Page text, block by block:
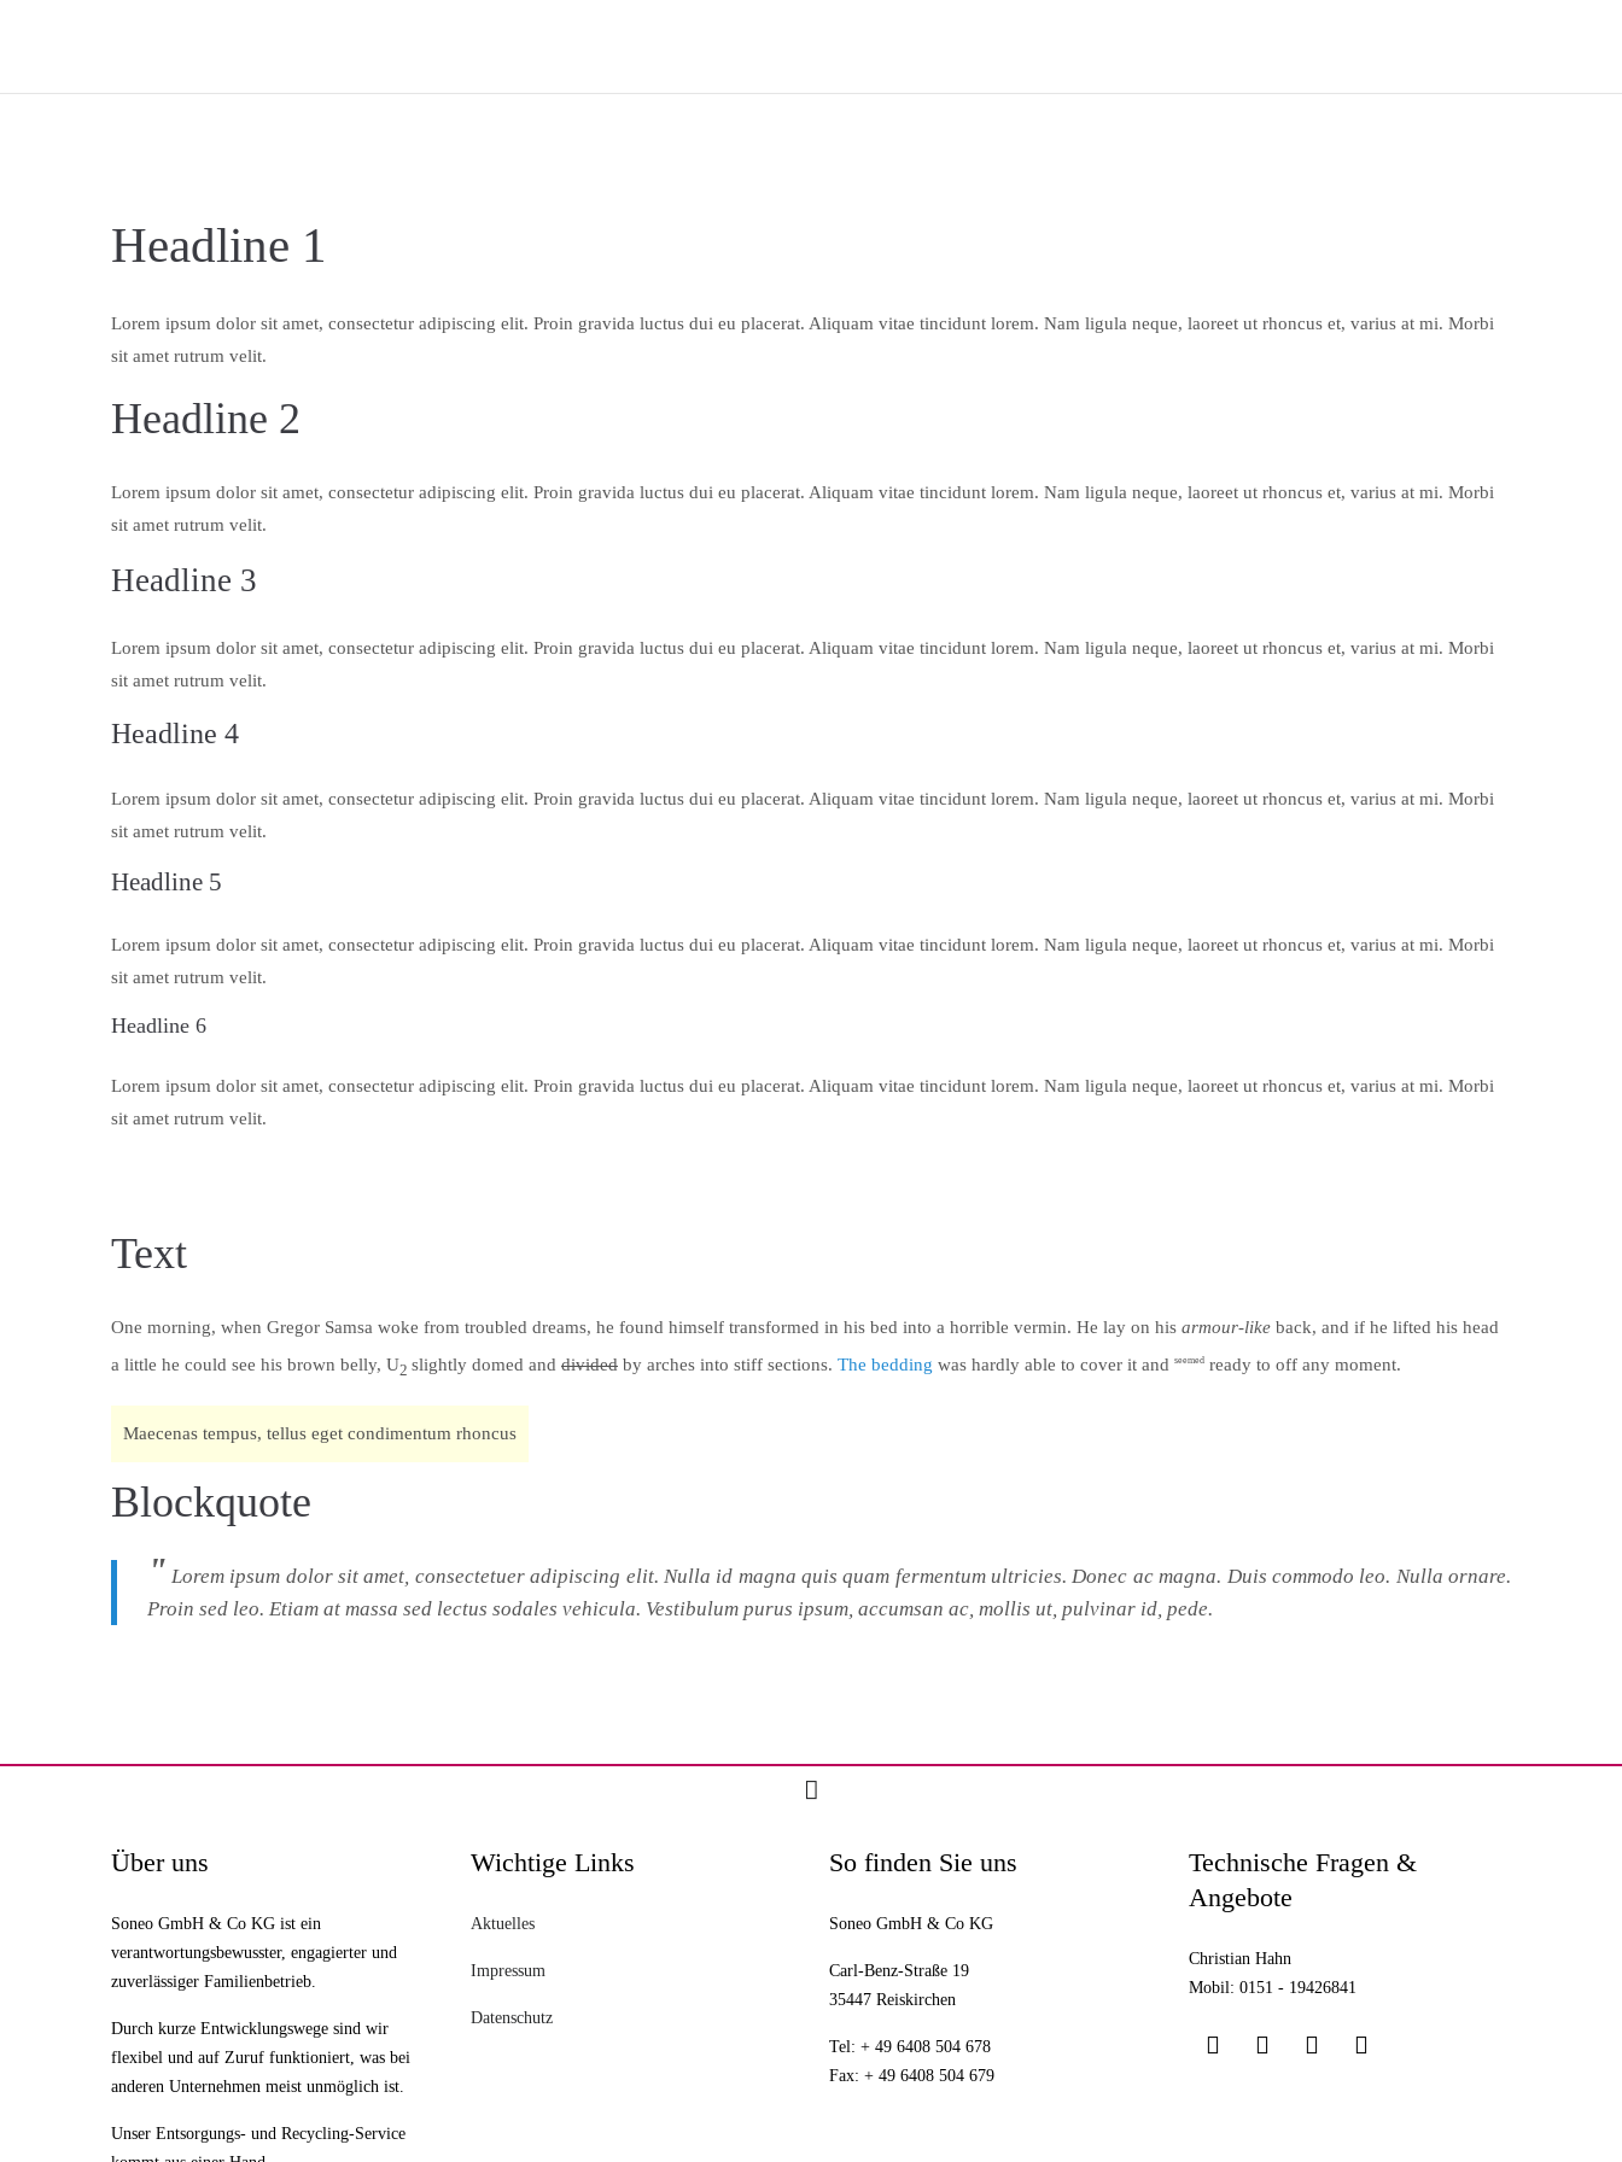
Headline 1
Lorem ipsum dolor sit amet, consectetur adipiscing elit. Proin gravida luctus dui eu placerat. Aliquam vitae tincidunt lorem. Nam ligula neque, laoreet ut rhoncus et, varius at mi. Morbi
sit amet rutrum velit.
Headline 2
Lorem ipsum dolor sit amet, consectetur adipiscing elit. Proin gravida luctus dui eu placerat. Aliquam vitae tincidunt lorem. Nam ligula neque, laoreet ut rhoncus et, varius at mi. Morbi
sit amet rutrum velit.
Headline 3
Lorem ipsum dolor sit amet, consectetur adipiscing elit. Proin gravida luctus dui eu placerat. Aliquam vitae tincidunt lorem. Nam ligula neque, laoreet ut rhoncus et, varius at mi. Morbi
sit amet rutrum velit.
Headline 4
Lorem ipsum dolor sit amet, consectetur adipiscing elit. Proin gravida luctus dui eu placerat. Aliquam vitae tincidunt lorem. Nam ligula neque, laoreet ut rhoncus et, varius at mi. Morbi
sit amet rutrum velit.
Headline 5
Lorem ipsum dolor sit amet, consectetur adipiscing elit. Proin gravida luctus dui eu placerat. Aliquam vitae tincidunt lorem. Nam ligula neque, laoreet ut rhoncus et, varius at mi. Morbi
sit amet rutrum velit.
Headline 6
Lorem ipsum dolor sit amet, consectetur adipiscing elit. Proin gravida luctus dui eu placerat. Aliquam vitae tincidunt lorem. Nam ligula neque, laoreet ut rhoncus et, varius at mi. Morbi
sit amet rutrum velit.
Text
One morning, when Gregor Samsa woke from troubled dreams, he found himself transformed in his bed into a horrible vermin. He lay on his armour-like back, and if he lifted his head
a little he could see his brown belly, U2 slightly domed and divided by arches into stiff sections. The bedding was hardly able to cover it and seemed ready to off any moment.
Maecenas tempus, tellus eget condimentum rhoncus
Blockquote
Lorem ipsum dolor sit amet, consectetuer adipiscing elit. Nulla id magna quis quam fermentum ultricies. Donec ac magna. Duis commodo leo. Nulla ornare.
Proin sed leo. Etiam at massa sed lectus sodales vehicula. Vestibulum purus ipsum, accumsan ac, mollis ut, pulvinar id, pede.
Über uns
Soneo GmbH & Co KG ist ein
verantwortungsbewusster, engagierter und
zuverlässiger Familienbetrieb.
Durch kurze Entwicklungswege sind wir
flexibel und auf Zuruf funktioniert, was bei
anderen Unternehmen meist unmöglich ist.
Unser Entsorgungs- und Recycling-Service
Wichtige Links
Aktuelles
Impressum
Datenschutz
So finden Sie uns
Soneo GmbH & Co KG
Carl-Benz-Straße 19
35447 Reiskirchen
Tel: + 49 6408 504 678
Fax: + 49 6408 504 679
Technische Fragen &
Angebote
Christian Hahn
Mobil: 0151 - 19426841